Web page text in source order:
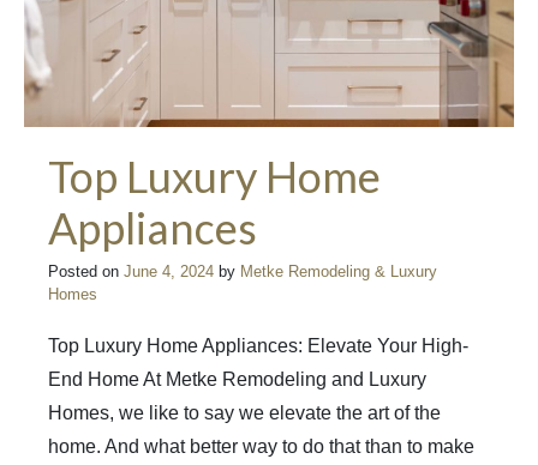
Top Luxury Home
Appliances
Posted on June 4, 2024 by Metke Remodeling & Luxury
Homes
Top Luxury Home Appliances: Elevate Your High-
End Home At Metke Remodeling and Luxury
Homes, we like to say we elevate the art of the
home. And what better way to do that than to make